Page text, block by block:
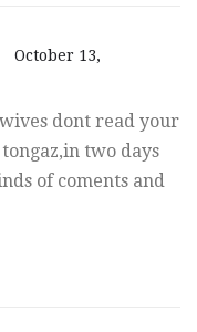
October 13,
dont read your
two days
of coments and